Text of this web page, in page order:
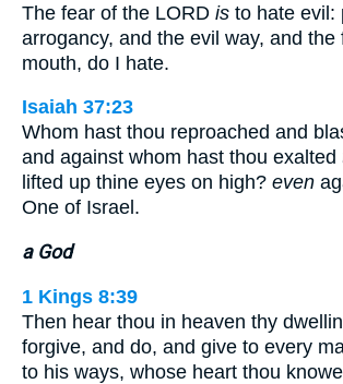
The fear of the LORD is to hate evil:
arrogancy, and the evil way, and the
mouth, do I hate.
Isaiah 37:23
Whom hast thou reproached and
and against whom hast thou exalted
lifted up thine eyes on high? even
One of Israel.
a God
1 Kings 8:39
Then hear thou in heaven thy
forgive, and do, and give to every
to his ways, whose heart thou